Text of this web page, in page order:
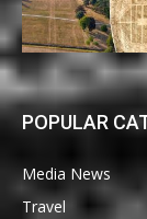
POPULAR
Media News
Travel